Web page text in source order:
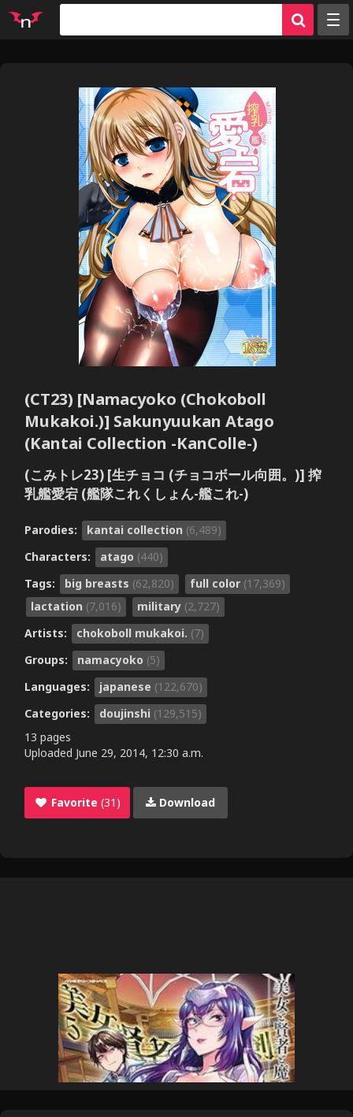
Artists
Characters
Parodies
Groups
Info
Sign in
Register
(CT23) [Namacyoko (Chokoboll
Mukakoi.)] Sakunyuukan Atago
(Kantai Collection -KanColle-)
(こみトレ23) [生チョコ (チョコボール向囲。)] 搾
乳艦愛宕 (艦隊これくしょん-艦これ-)
Parodies: kantai collection (6,489)
Characters:
atago (440)
Tags:
big breasts (62,820) full color (17,369)
lactation (7,016) military (2,727)
Artists:
chokoboll mukakoi. (7)
Groups:
namacyoko (5)
Languages:
japanese (122,670)
Categories:
doujinshi (129,515)
13 pages
Uploaded June 29, 2014, 12:30 a.m.
Favorite (31) Download